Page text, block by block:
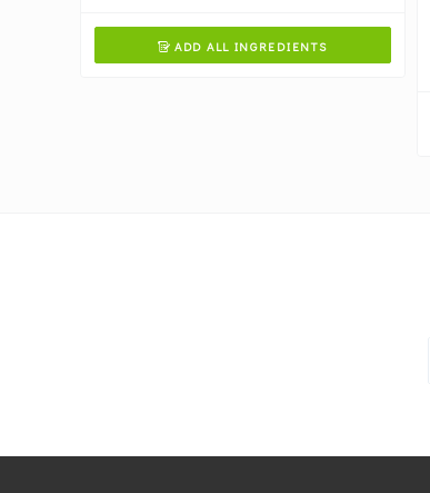
 ADD ALL INGREDIENTS